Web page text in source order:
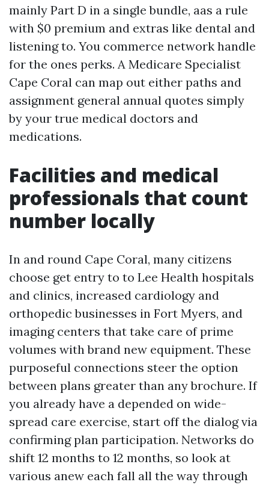
mainly Part D in a single bundle, aas a rule
with $0 premium and extras like dental and
listening to. You commerce network handle
for the ones perks. A Medicare Specialist
Cape Coral can map out either paths and
assignment general annual quotes simply
by your true medical doctors and
medications.
Facilities and medical
professionals that count
number locally
In and round Cape Coral, many citizens
choose get entry to to Lee Health hospitals
and clinics, increased cardiology and
orthopedic businesses in Fort Myers, and
imaging centers that take care of prime
volumes with brand new equipment. These
purposeful connections steer the option
between plans greater than any brochure. If
you already have a depended on wide-
spread care exercise, start off the dialog via
confirming plan participation. Networks do
shift 12 months to 12 months, so look at
various anew each fall all the way through